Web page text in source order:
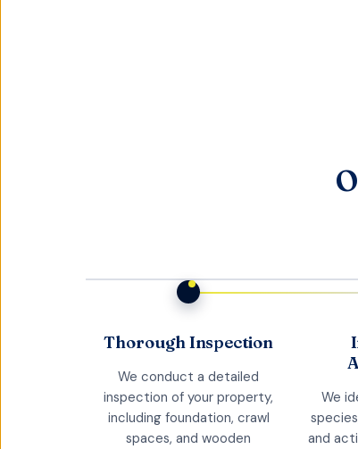
Thorough Inspection
We conduct a detailed
inspection of your property,
including foundation, crawl
spaces, and wooden
We
and